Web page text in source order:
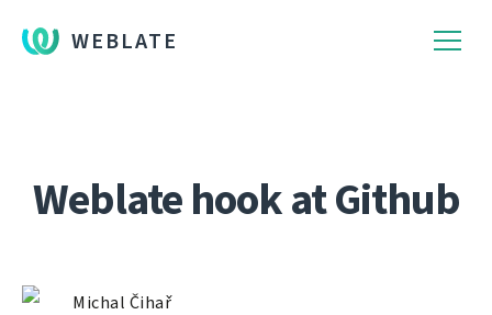
WEBLATE
Weblate hook at Github
Michal Čihař